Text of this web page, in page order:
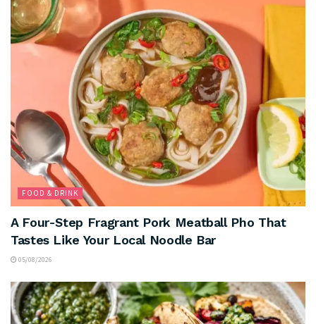
FOOD & DRINK
A Four-Step Fragrant Pork Meatball Pho That
Tastes Like Your Local Noodle Bar
05/08/2026